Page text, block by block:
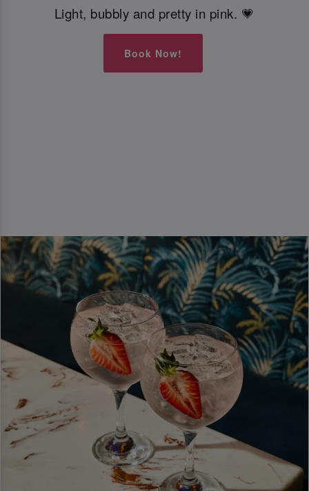
Light, bubbly and pretty in pink. 💗
Book Now!